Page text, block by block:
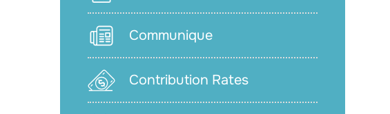
Communique
Contribution Rates